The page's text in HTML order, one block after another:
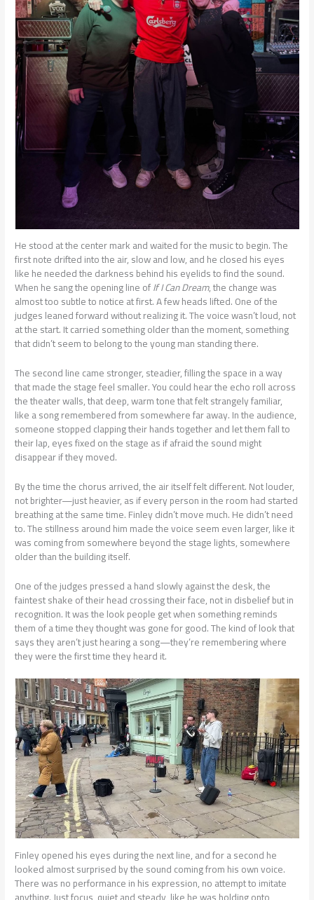
He stood at the center mark and waited for the music to begin. The
first note drifted into the air, slow and low, and he closed his eyes
like he needed the darkness behind his eyelids to find the sound.
When he sang the opening line ofIf I Can Dream, the change was
almost too subtle to notice at first. A few heads lifted. One of the
judges leaned forward without realizing it. The voice wasn’t loud, not
at the start. It carried something older than the moment, something
that didn’t seem to belong to the young man standing there.
The second line came stronger, steadier, filling the space in a way
that made the stage feel smaller. You could hear the echo roll across
the theater walls, that deep, warm tone that felt strangely familiar,
like a song remembered from somewhere far away. In the audience,
someone stopped clapping their hands together and let them fall to
their lap, eyes fixed on the stage as if afraid the sound might
disappear if they moved.
By the time the chorus arrived, the air itself felt different. Not louder,
not brighter—just heavier, as if every person in the room had started
breathing at the same time. Finley didn’t move much. He didn’t need
to. The stillness around him made the voice seem even larger, like it
was coming from somewhere beyond the stage lights, somewhere
older than the building itself.
One of the judges pressed a hand slowly against the desk, the
faintest shake of their head crossing their face, not in disbelief but in
recognition. It was the look people get when something reminds
them of a time they thought was gone for good. The kind of look that
says they aren’t just hearing a song—they’re remembering where
they were the first time they heard it.
Finley opened his eyes during the next line, and for a second he
looked almost surprised by the sound coming from his own voice.
There was no performance in his expression, no attempt to imitate